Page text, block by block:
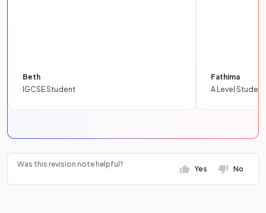
Beth
IGCSE Student
Fathima
A Level Student
Was this revision note helpful?
Yes No